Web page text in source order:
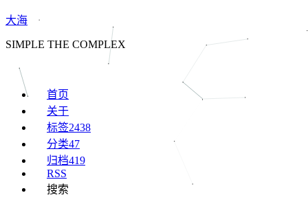
大海
SIMPLE THE COMPLEX
首页
关于
标签2438
分类47
归档419
RSS
搜索